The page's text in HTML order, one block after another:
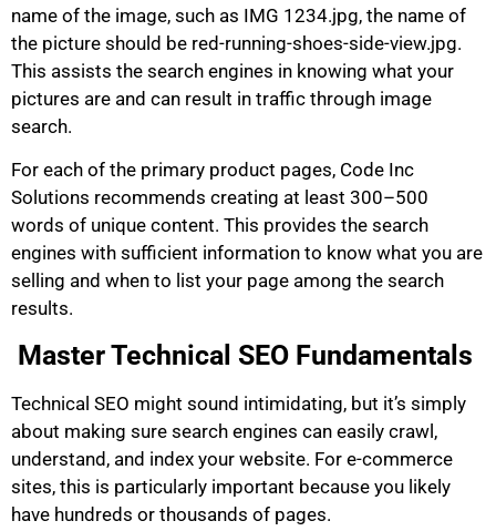
name of the image, such as IMG 1234.jpg, the name of
the picture should be red-running-shoes-side-view.jpg.
This assists the search engines in knowing what your
pictures are and can result in traffic through image
search.
For each of the primary product pages, Code Inc
Solutions recommends creating at least 300–500
words of unique content. This provides the search
engines with sufficient information to know what you are
selling and when to list your page among the search
results.
Master Technical SEO Fundamentals
Technical SEO might sound intimidating, but it’s simply
about making sure search engines can easily crawl,
understand, and index your website. For e-commerce
sites, this is particularly important because you likely
have hundreds or thousands of pages.